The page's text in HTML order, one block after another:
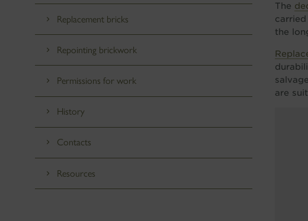
Replacement bricks
Repointing brickwork
Permissions for work
History
Contacts
Resources
The
the
are